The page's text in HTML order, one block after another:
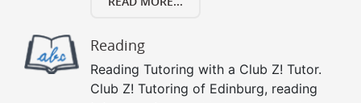
Reading
Reading Tutoring with a Club Z! Tutor.
Club Z! Tutoring of Edinburg, reading